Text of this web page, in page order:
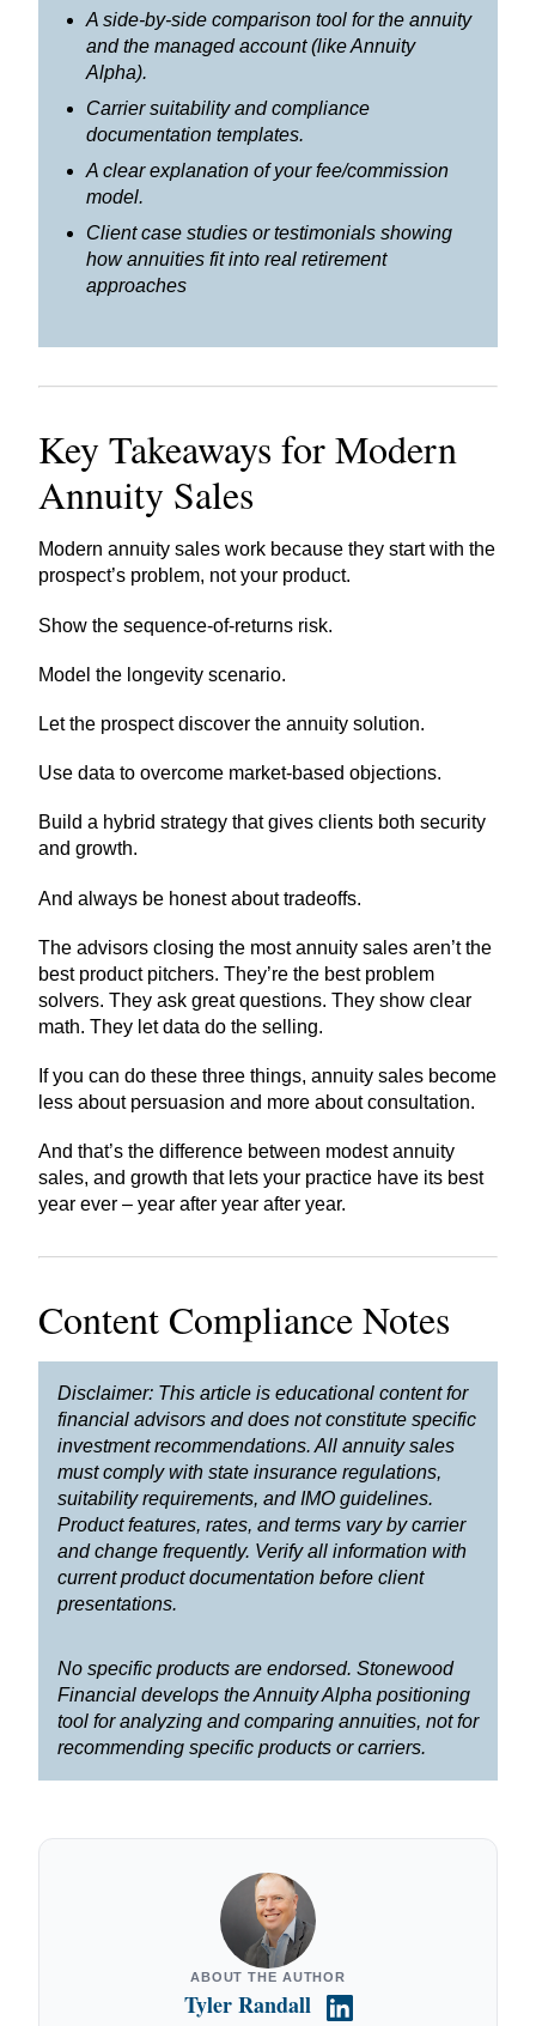
A side-by-side comparison tool for the annuity
and the managed account (like Annuity
Alpha).
Carrier suitability and compliance
documentation templates.
A clear explanation of your fee/commission
model.
Client case studies or testimonials showing
how annuities fit into real retirement
approaches
Key Takeaways for Modern
Annuity Sales
Modern annuity sales work because they start with the
prospect’s problem, not your product.
Show the sequence-of-returns risk.
Model the longevity scenario.
Let the prospect discover the annuity solution.
Use data to overcome market-based objections.
Build a hybrid strategy that gives clients both security
and growth.
And always be honest about tradeoffs.
The advisors closing the most annuity sales aren’t the
best product pitchers. They’re the best problem
solvers. They ask great questions. They show clear
math. They let data do the selling.
If you can do these three things, annuity sales become
less about persuasion and more about consultation.
And that’s the difference between modest annuity
sales, and growth that lets your practice have its best
year ever – year after year after year.
Content Compliance Notes
Disclaimer: This article is educational content for
financial advisors and does not constitute specific
investment recommendations. All annuity sales
must comply with state insurance regulations,
suitability requirements, and IMO guidelines.
Product features, rates, and terms vary by carrier
and change frequently. Verify all information with
current product documentation before client
presentations.
No specific products are endorsed. Stonewood
Financial develops the Annuity Alpha positioning
tool for analyzing and comparing annuities, not for
recommending specific products or carriers.
ABOUT THE AUTHOR
Tyler Randall